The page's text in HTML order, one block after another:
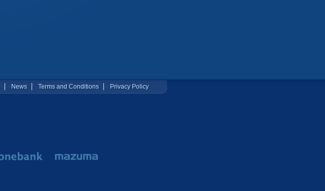
News Terms and Conditions Privacy Policy